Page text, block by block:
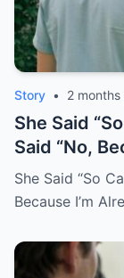
Story • 2 months
She Said
Said “No,
You.
She Said “So
Because I’m